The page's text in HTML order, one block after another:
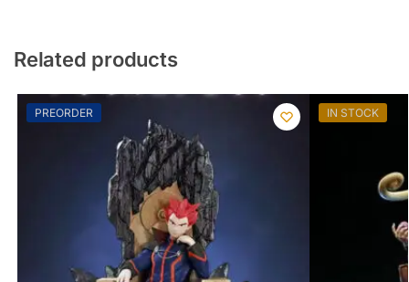
Related products
PREORDER IN STOCK